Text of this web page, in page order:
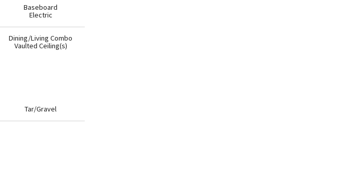
Baseboard
Electric
Dining/Living Combo
Vaulted Ceiling(s)
Tar/Gravel